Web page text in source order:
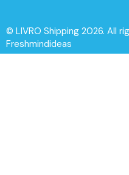
© LIVRO Shipping 2026. All
Freshmindideas